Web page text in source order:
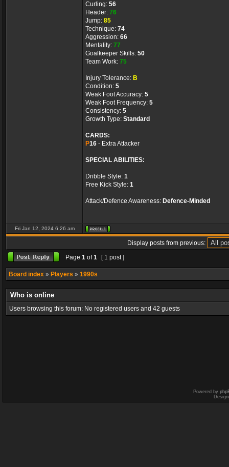
Curling: 56
Header: 76
Jump: 85
Technique: 74
Aggression: 66
Mentality: 77
Goalkeeper Skills: 50
Team Work: 75
Injury Tolerance: B
Condition: 5
Weak Foot Accuracy: 5
Weak Foot Frequency: 5
Consistency: 5
Growth Type: Standard
CARDS:
P16 - Extra Attacker
SPECIAL ABILITIES:
Dribble Style: 1
Free Kick Style: 1
Attack/Defence Awareness: Defence-Minded
Fri Jan 12, 2024 6:26 am
Display posts from previous:
Page 1 of1 [ 1 post ]
Board index » Players » 1990s
Who is online
Users browsing this forum: No registered users and 42 guests
Powered by